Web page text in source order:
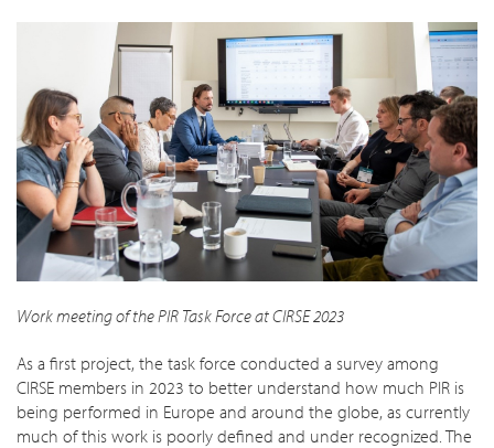
Work meeting of the PIR Task Force at CIRSE 2023
As a first project, the task force conducted a survey among
CIRSE members in 2023 to better understand how much PIR is
being performed in Europe and around the globe, as currently
much of this work is poorly defined and under recognized. The